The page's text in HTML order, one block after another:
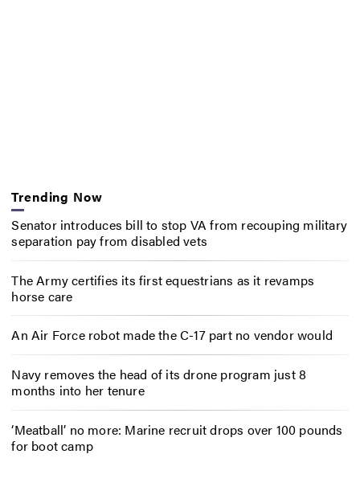
Trending Now
Senator introduces bill to stop VA from recouping military
separation pay from disabled vets
The Army certifies its first equestrians as it revamps
horse care
An Air Force robot made the C-17 part no vendor would
Navy removes the head of its drone program just 8
months into her tenure
‘Meatball’ no more: Marine recruit drops over 100 pounds
for boot camp